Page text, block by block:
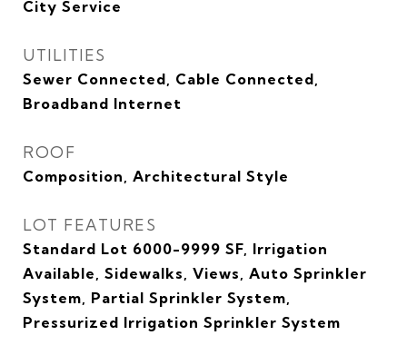
City Service
UTILITIES
Sewer Connected, Cable Connected,
Broadband Internet
ROOF
Composition, Architectural Style
LOT FEATURES
Standard Lot 6000-9999 SF, Irrigation
Available, Sidewalks, Views, Auto Sprinkler
System, Partial Sprinkler System,
Pressurized Irrigation Sprinkler System